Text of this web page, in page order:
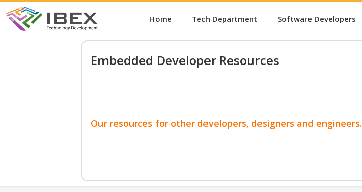
Home Tech Department Software Developers
Embedded Developer Resources
Our resources for other developers, designers and engineers.